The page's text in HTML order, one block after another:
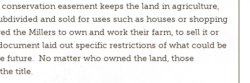
easement keeps the land in agriculture,
and sold for uses such as houses or shopping
the Millers to own and work their farm, to sell it or
laid out specific restrictions of what could be
future. No matter who owned the land, those
title.